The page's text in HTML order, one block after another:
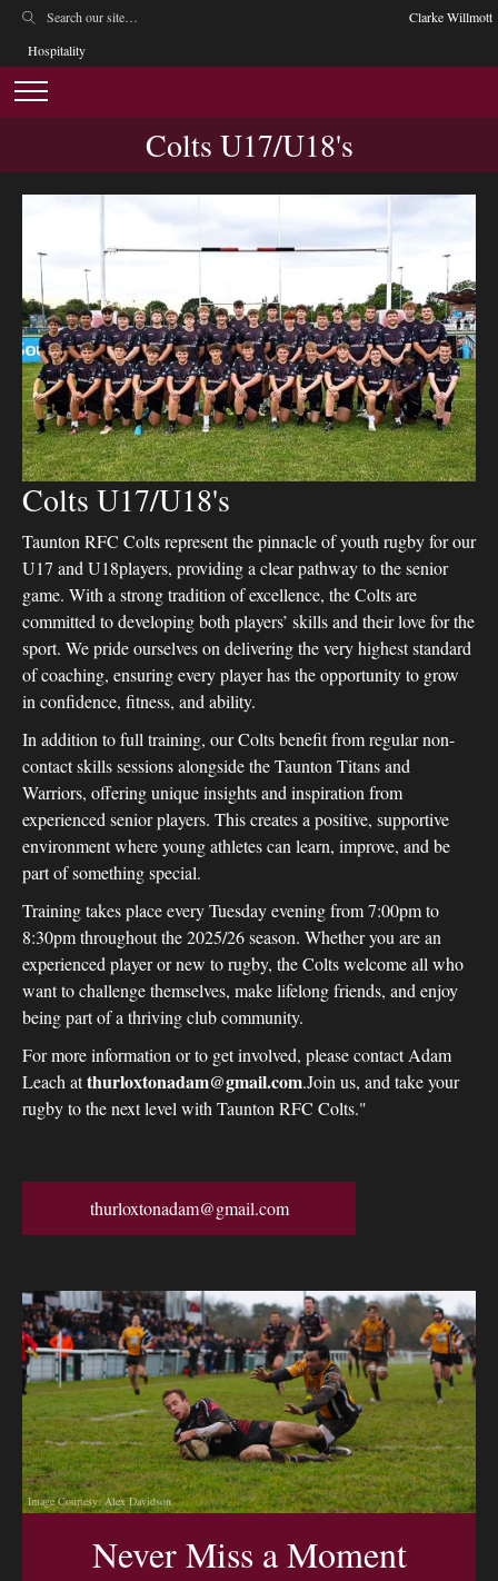
Clarke Willmott
Hospitality
Colts U17/U18's
Colts U17/U18's
Taunton RFC Colts represent the pinnacle of youth rugby for our
U17 and U18players, providing a clear pathway to the senior
game. With a strong tradition of excellence, the Colts are
committed to developing both players’ skills and their love for the
sport. We pride ourselves on delivering the very highest standard
of coaching, ensuring every player has the opportunity to grow
in confidence, fitness, and ability.
In addition to full training, our Colts benefit from regular non-
contact skills sessions alongside the Taunton Titans and
Warriors, offering unique insights and inspiration from
experienced senior players. This creates a positive, supportive
environment where young athletes can learn, improve, and be
part of something special.
Training takes place every Tuesday evening from 7:00pm to
8:30pm throughout the 2025/26 season. Whether you are an
experienced player or new to rugby, the Colts welcome all who
want to challenge themselves, make lifelong friends, and enjoy
being part of a thriving club community.
For more information or to get involved, please contact Adam
Leach atthurloxtonadam@gmail.com.Join us, and take your
rugby to the next level with Taunton RFC Colts."
thurloxtonadam@gmail.com
Image Courtesy: Alex Davidson
Never Miss a Moment